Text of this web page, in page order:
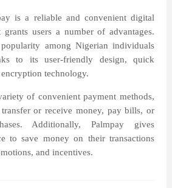
is a reliable and convenient digital
grants users a number of advantages.
among Nigerian individuals
to its user-friendly design, quick
technology.
of convenient payment methods,
or receive money, pay bills, or
Additionally, Palmpay gives
to save money on their transactions
and incentives.